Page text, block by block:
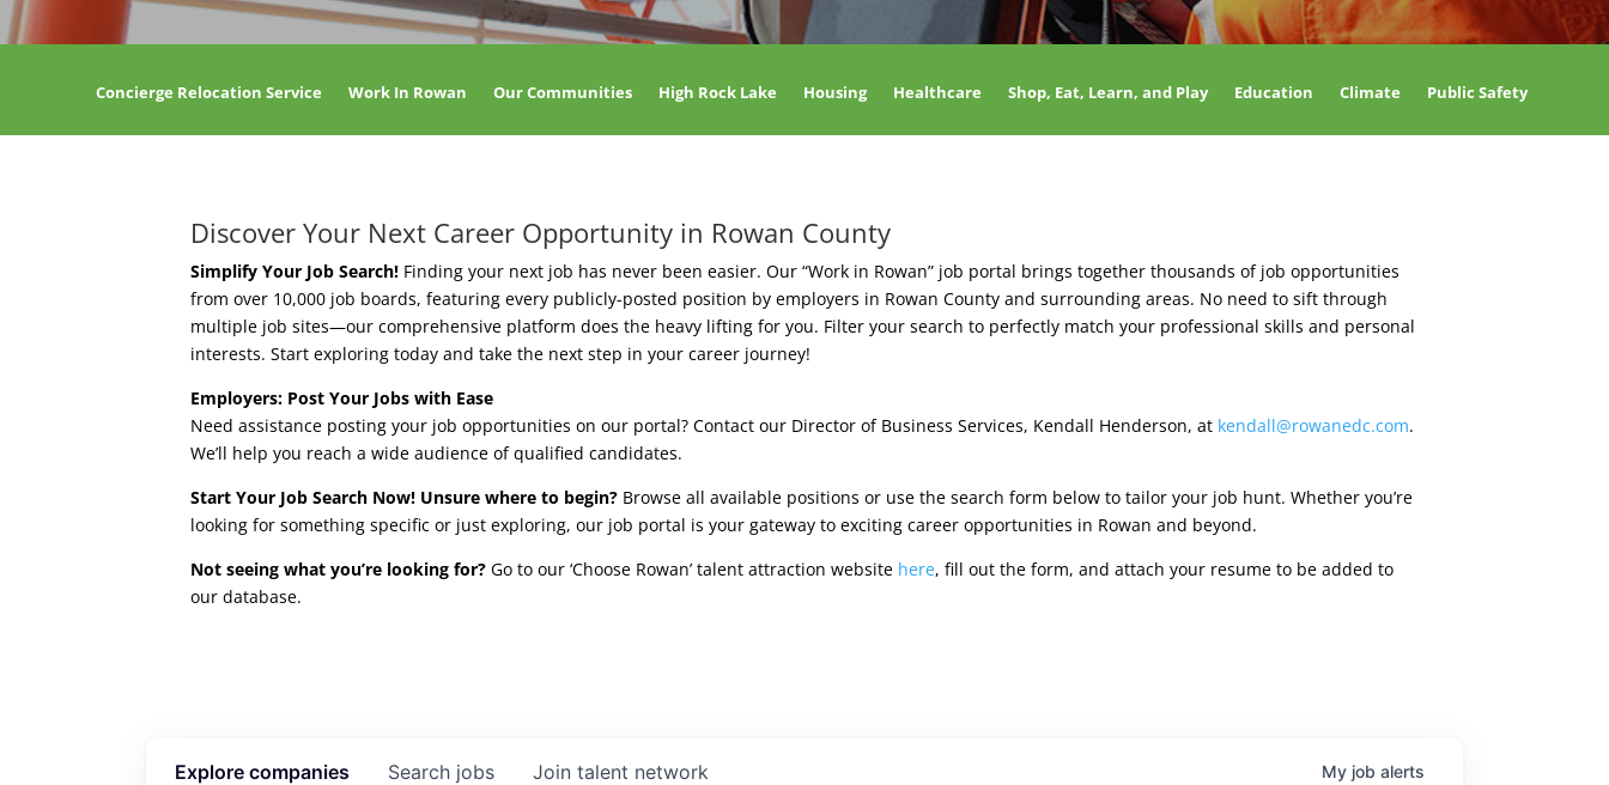
Concierge Relocation Service Work In Rowan Our Communities High Rock Lake Housing Healthcare Shop, Eat, Learn, and Play Education Climate Public Safety
Discover Your Next Career Opportunity in Rowan County
Simplify Your Job Search! Finding your next job has never been easier. Our “Work in Rowan” job portal brings together thousands of job opportunities
from over 10,000 job boards, featuring every publicly-posted position by employers in Rowan County and surrounding areas. No need to sift through
multiple job sites—our comprehensive platform does the heavy lifting for you. Filter your search to perfectly match your professional skills and personal
interests. Start exploring today and take the next step in your career journey!
Employers: Post Your Jobs with Ease
Need assistance posting your job opportunities on our portal? Contact our Director of Business Services, Kendall Henderson, at kendall@rowanedc.com.
We’ll help you reach a wide audience of qualified candidates.
Start Your Job Search Now! Unsure where to begin? Browse all available positions or use the search form below to tailor your job hunt. Whether you’re
looking for something specific or just exploring, our job portal is your gateway to exciting career opportunities in Rowan and beyond.
Not seeing what you’re looking for? Go to our ‘Choose Rowan’ talent attraction website here, fill out the form, and attach your resume to be added to
our database.
Search jobs
Explore companies Join talent network My job alerts